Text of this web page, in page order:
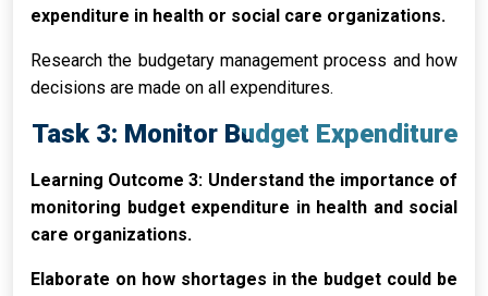
expenditure in health or social care organizations.
Research the budgetary management process and how
decisions are made on all expenditures.
Task 3: Monitor Budget Expenditure
Learning Outcome 3: Understand the importance of
monitoring budget expenditure in health and social
care organizations.
Elaborate on how shortages in the budget could be